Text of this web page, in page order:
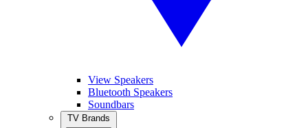
View Speakers
Bluetooth Speakers
Soundbars